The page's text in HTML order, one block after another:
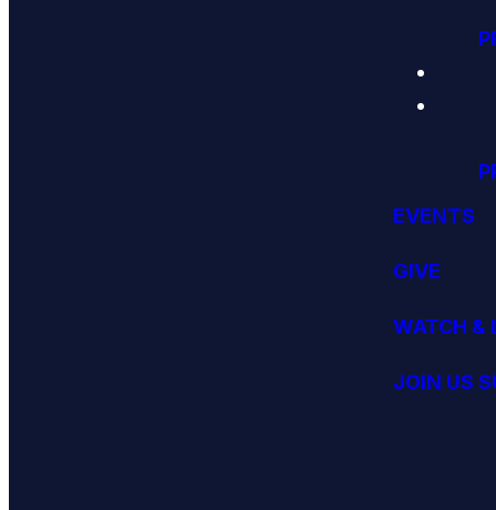
EVENTS
GIVE
WATCH &
JOIN US